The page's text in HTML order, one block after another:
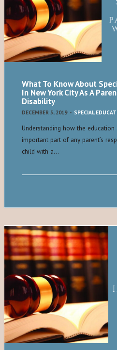
What To Know About
In New York City As A
Disability
DECEMBER 5, 2019 - SPECIAL
Understanding how the
important part of any parent’s
child with a…